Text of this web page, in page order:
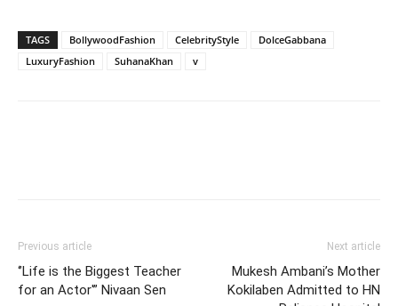
TAGS BollywoodFashion CelebrityStyle
DolceGabbana
LuxuryFashion
SuhanaKhan v
Previous article
‘’Life is the Biggest Teacher
for an Actor'” Nivaan Sen
Next article
Mukesh Ambani’s Mother
Kokilaben Admitted to HN